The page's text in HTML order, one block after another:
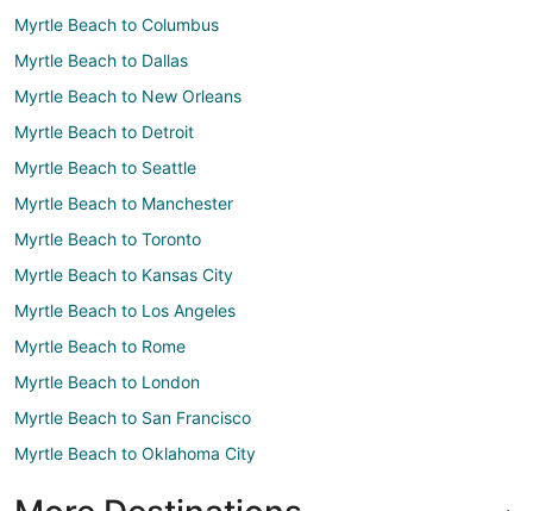
Myrtle Beach to Columbus
Myrtle Beach to Dallas
Myrtle Beach to New Orleans
Myrtle Beach to Detroit
Myrtle Beach to Seattle
Myrtle Beach to Manchester
Myrtle Beach to Toronto
Myrtle Beach to Kansas City
Myrtle Beach to Los Angeles
Myrtle Beach to Rome
Myrtle Beach to London
Myrtle Beach to San Francisco
Myrtle Beach to Oklahoma City